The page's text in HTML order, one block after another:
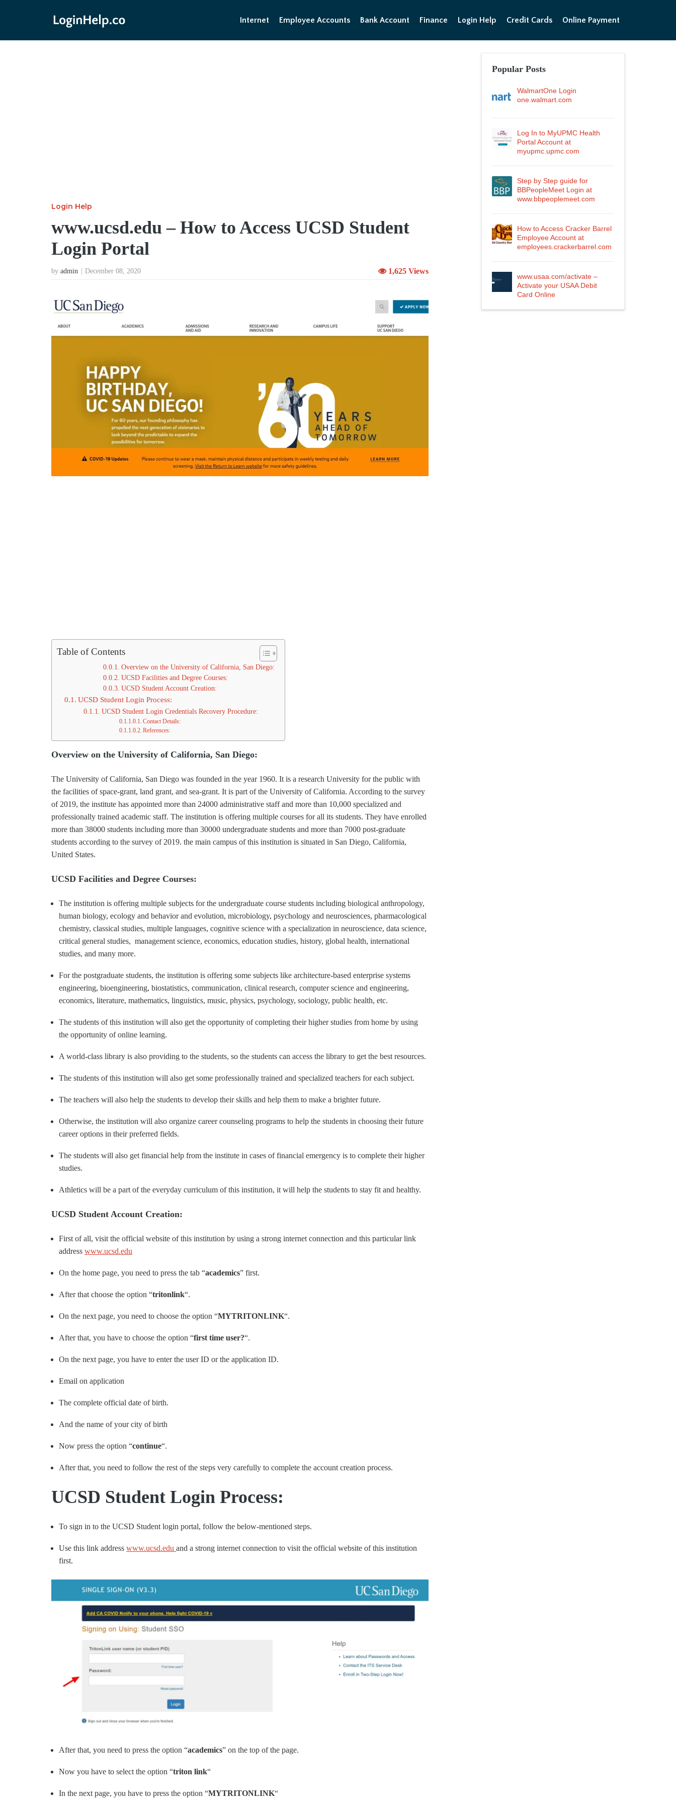
Internet Employee Accounts Bank Account Finance Login Help Credit Cards Online Payment
Login Help
www.ucsd.edu – How to Access UCSD Student
Login Portal
by admin December 08, 2020 1,625 Views
Table of Contents
Overview on the University of California, San Diego:
UCSD Facilities and Degree Courses:
UCSD Student Account Creation:
UCSD Student Login Process:
UCSD Student Login Credentials Recovery Procedure:
Contact Details:
References:
Overview on the University of California, San Diego:
The University of California, San Diego was founded in the year 1960. It is a research University for the public with
the facilities of space-grant, land grant, and sea-grant. It is part of the University of California. According to the survey
of 2019, the institute has appointed more than 24000 administrative staff and more than 10,000 specialized and
professionally trained academic staff. The institution is offering multiple courses for all its students. They have enrolled
more than 38000 students including more than 30000 undergraduate students and more than 7000 post-graduate
students according to the survey of 2019. the main campus of this institution is situated in San Diego, California,
United States.
UCSD Facilities and Degree Courses:
The institution is offering multiple subjects for the undergraduate course students including biological anthropology,
human biology, ecology and behavior and evolution, microbiology, psychology and neurosciences, pharmacological
chemistry, classical studies, multiple languages, cognitive science with a specialization in neuroscience, data science,
critical general studies, management science, economics, education studies, history, global health, international
studies, and many more.
For the postgraduate students, the institution is offering some subjects like architecture-based enterprise systems
engineering, bioengineering, biostatistics, communication, clinical research, computer science and engineering,
economics, literature, mathematics, linguistics, music, physics, psychology, sociology, public health, etc.
The students of this institution will also get the opportunity of completing their higher studies from home by using
the opportunity of online learning.
A world-class library is also providing to the students, so the students can access the library to get the best resources.
The students of this institution will also get some professionally trained and specialized teachers for each subject.
The teachers will also help the students to develop their skills and help them to make a brighter future.
Otherwise, the institution will also organize career counseling programs to help the students in choosing their future
career options in their preferred fields.
The students will also get financial help from the institute in cases of financial emergency is to complete their higher
studies.
Athletics will be a part of the everyday curriculum of this institution, it will help the students to stay fit and healthy.
UCSD Student Account Creation:
First of all, visit the official website of this institution by using a strong internet connection and this particular link
address www.ucsd.edu
On the home page, you need to press the tab “academics” first.
After that choose the option “tritonlink“.
On the next page, you need to choose the option “MYTRITONLINK“.
After that, you have to choose the option “first time user?“.
On the next page, you have to enter the user ID or the application ID.
Email on application
The complete official date of birth.
And the name of your city of birth
Now press the option “continue“.
After that, you need to follow the rest of the steps very carefully to complete the account creation process.
UCSD Student Login Process:
To sign in to the UCSD Student login portal, follow the below-mentioned steps.
Use this link address www.ucsd.edu and a strong internet connection to visit the official website of this institution
first.
After that, you need to press the option “academics” on the top of the page.
Now you have to select the option “triton link“
In the next page, you have to press the option “MYTRITONLINK“
Popular Posts
WalmartOne Login
one.walmart.com
Log In to MyUPMC Health
Portal Account at
myupmc.upmc.com
Step by Step guide for
BBPeopleMeet Login at
www.bbpeoplemeet.com
How to Access Cracker Barrel
Employee Account at
employees.crackerbarrel.com
www.usaa.com/activate –
Activate your USAA Debit
Card Online